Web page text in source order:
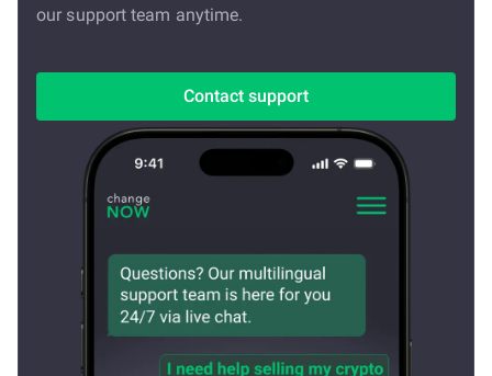
our support team anytime.
Contact support